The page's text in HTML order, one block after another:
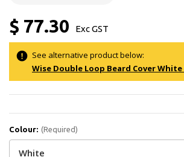
$ 77.30 Exc GST
See alternative product below:
Wise Double Loop Beard Cover White
Colour: (Required)